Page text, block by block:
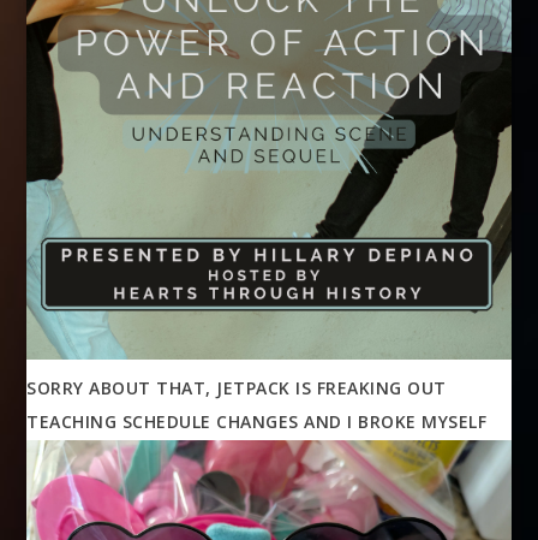
SORRY ABOUT THAT, JETPACK IS FREAKING OUT
TEACHING SCHEDULE CHANGES AND I BROKE MYSELF